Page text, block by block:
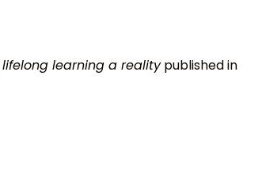
learning a realitypublished in